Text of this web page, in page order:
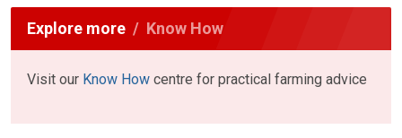
Explore more Know How
Visit our Know How centre for practical farming advice